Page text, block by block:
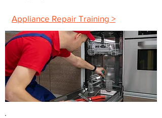
Appliance Repair Training >